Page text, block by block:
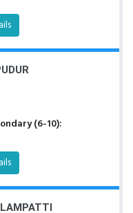
(6-10):